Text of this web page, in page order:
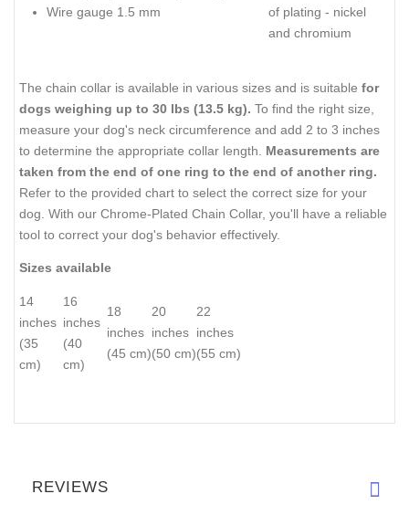
Wire gauge 1.5 mm
of plating - nickel
and chromium
The chain collar is available in various sizes and is suitable for
dogs weighing up to 30 lbs (13.5 kg). To find the right size,
measure your dog's neck circumference and add 2 to 3 inches
to determine the appropriate collar length. Measurements are
taken from the end of one ring to the end of another ring.
Refer to the provided chart to select the correct size for your
dog. With our Chrome-Plated Chain Collar, you'll have a reliable
tool to correct your dog's behavior effectively.
Sizes available
14
inches
(35
cm)
16
inches
(40
cm)
18
inches
(45 cm)
20
inches
(50 cm)
22
inches
(55 cm)
REVIEWS